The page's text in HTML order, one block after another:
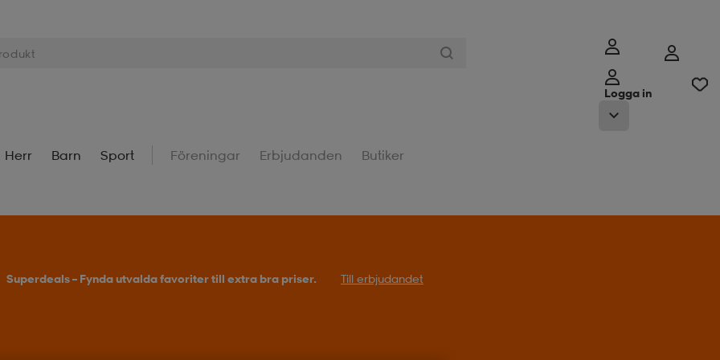
Logga in
Herr Barn Sport Föreningar Erbjudanden Butiker
Superdeals – Fynda utvalda favoriter till extra bra priser. Till erbjudandet